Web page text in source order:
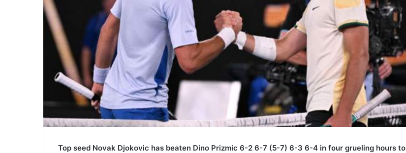
Top seed Novak Djokovic has beaten Dino Prizmic 6-2 6-7 (5-7) 6-3 6-4 in four grueling hours to